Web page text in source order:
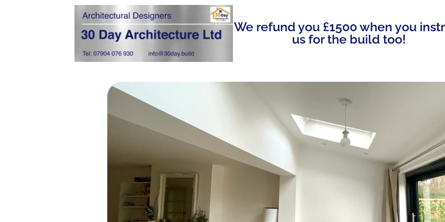
We refund you £1500 when you
us for the build too!